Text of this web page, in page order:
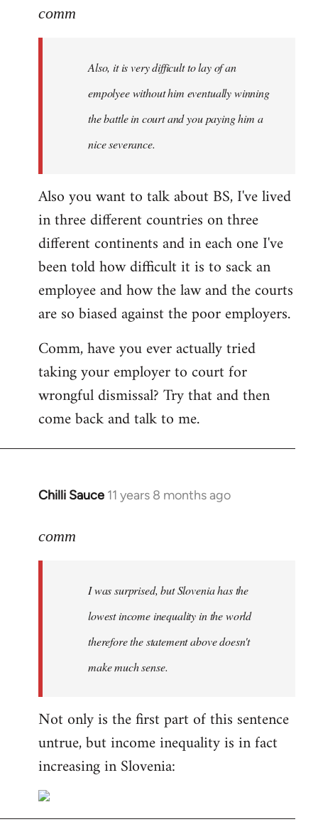
comm
Also, it is very difficult to lay of an
empolyee without him eventually winning
the battle in court and you paying him a
nice severance.
Also you want to talk about BS, I've lived
in three different countries on three
different continents and in each one I've
been told how difficult it is to sack an
employee and how the law and the courts
are so biased against the poor employers.
Comm, have you ever actually tried
taking your employer to court for
wrongful dismissal? Try that and then
come back and talk to me.
Chilli Sauce 11 years 8 months ago
In
to
libcom.org
comm
I was surprised, but Slovenia has the
lowest income inequality in the world
therefore the statement above doesn't
make much sense.
Not only is the first part of this sentence
untrue, but income inequality is in fact
increasing in Slovenia: